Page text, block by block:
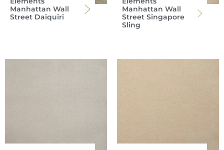
Manhattan Wall
Street Daiquiri
Manhattan Wall
Street Singapore
Sling